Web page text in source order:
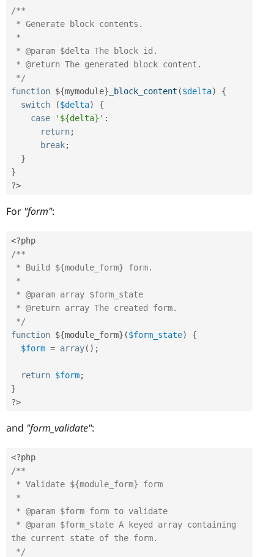
/**
*/
function ${mymodule} _block_content ($delta)
{
switch
($delta)
{
case
'${delta}' :
return;
break;
}
}
?>
For "form":
<?php
/**
*/
function ${module_form} ($form_state)
{
$form = array( ) ;
return $form;
}
?>
and "form_validate":
<?php
/**
the current state of the form.
*/